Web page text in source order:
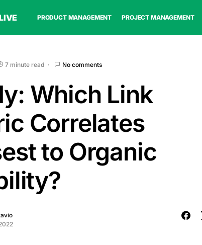
PRODUCT MANAGEMENT PROJECT MANAGEMENT
7 minute read No comments
Which Link
Correlates
to Organic